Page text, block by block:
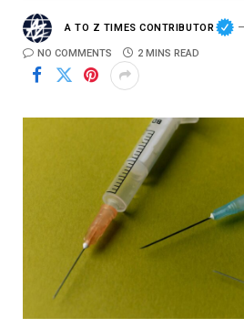
A TO Z TIMES CONTRIBUTOR
NO COMMENTS 2 MINS READ